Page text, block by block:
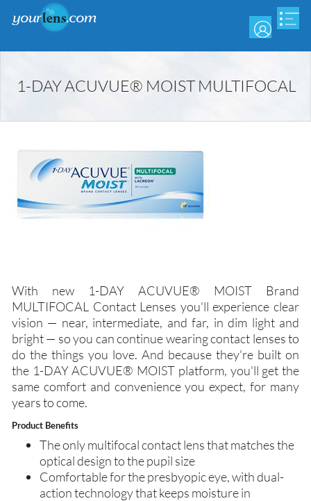
main
1-DAY ACUVUE® MOIST MULTIFOCAL
With new 1-DAY ACUVUE® MOIST Brand
MULTIFOCAL Contact Lenses you'll experience clear
vision — near, intermediate, and far, in dim light and
bright — so you can continue wearing contact lenses to
do the things you love. And because they're built on
the 1-DAY ACUVUE® MOIST platform, you'll get the
same comfort and convenience you expect, for many
years to come.
Product Benefits
The only multifocal contact lens that matches the
optical design to the pupil size
Comfortable for the presbyopic eye, with dual-
action technology that keeps moisture in